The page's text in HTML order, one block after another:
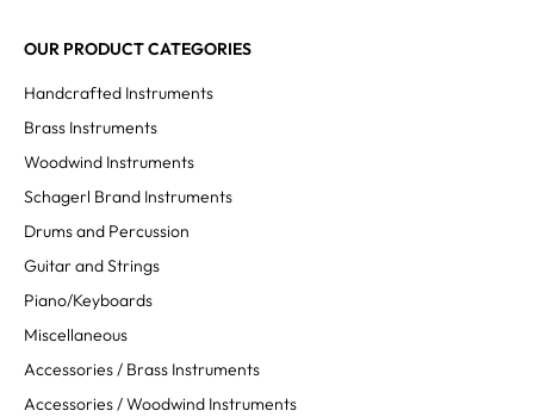
OUR PRODUCT CATEGORIES
Handcrafted Instruments
Brass Instruments
Woodwind Instruments
Schagerl Brand Instruments
Drums and Percussion
Guitar and Strings
Piano/Keyboards
Miscellaneous
Accessories / Brass Instruments
Accessories / Woodwind Instruments